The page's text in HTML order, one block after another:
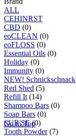
ALL
CEHINRST
CBD (0)
eoCLEAN (0)
eoFLOSS (0)
Essential Oils (0)
Holiday (0)
Immunity (0)
NEW! Schnickschnack
Red Shed (5)
Refill It (14)
Shampoo Bars (0)
Soap Bars (0)
SUR'SE(0)
Tooth Powder(7)
Go to Top